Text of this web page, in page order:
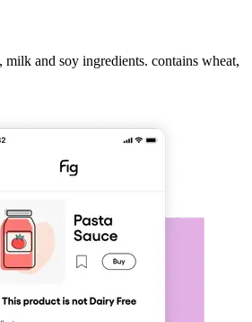
milk and soy ingredients. contains wheat,